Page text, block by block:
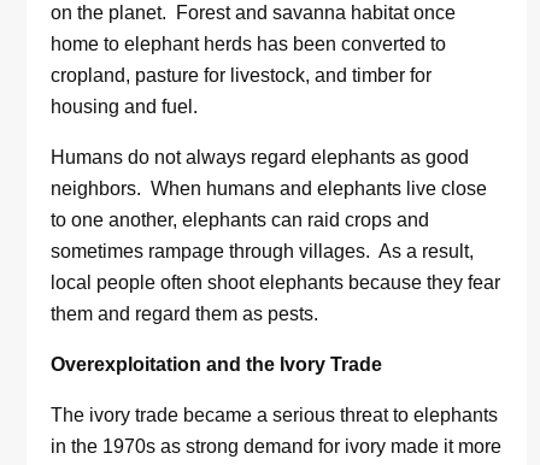
on the planet. Forest and savanna habitat once
home to elephant herds has been converted to
cropland, pasture for livestock, and timber for
housing and fuel.
Humans do not always regard elephants as good
neighbors. When humans and elephants live close
to one another, elephants can raid crops and
sometimes rampage through villages. As a result,
local people often shoot elephants because they fear
them and regard them as pests.
Overexploitation and the Ivory Trade
The ivory trade became a serious threat to elephants
in the 1970s as strong demand for ivory made it more